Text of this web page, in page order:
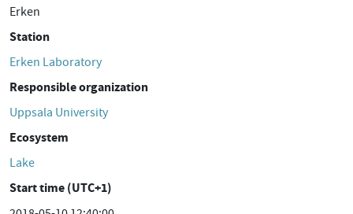
Erken
Station
Erken Laboratory
Responsible organization
Uppsala University
Ecosystem
Lake
Start time (UTC+1)